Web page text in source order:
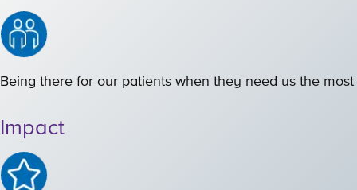
Being there for our patients when they need us the most
Impact